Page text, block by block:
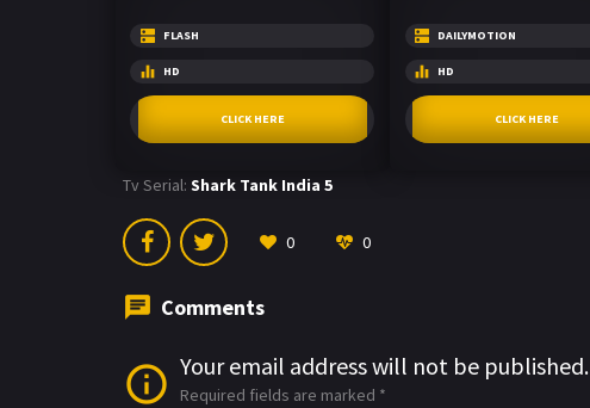
FLASH
HD
CLICK HERE
DAILYMOTION
HD
CLICK HERE
Tv Serial: Shark Tank India 5
0 0
Comments
Your email address will not be published.
Required fields are marked *